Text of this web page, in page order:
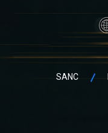
SANC